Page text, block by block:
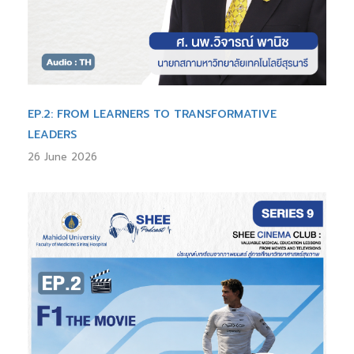
EP.2: FROM LEARNERS TO TRANSFORMATIVE
LEADERS
26 June 2026